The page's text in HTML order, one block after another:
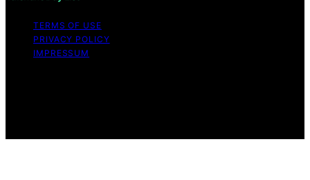
TERMS OF USE
PRIVACY POLICY
IMPRESSUM